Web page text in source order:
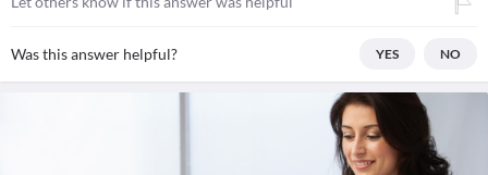
Was this answer helpful? YES NO